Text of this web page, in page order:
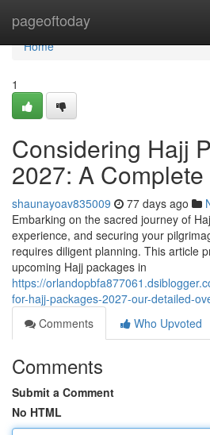
pageoftoday
Home
Home
1
Considering Hajj
2027: A
shaunayoav835009 77 days ago
Embarking on the sacred journey of
experience, and securing your
requires diligent planning. This article
upcoming Hajj packages in
https://
for-hajj-packages-2027-our-detailed-
Comments
Who Upvoted
Comments
Submit a Comment
No HTML